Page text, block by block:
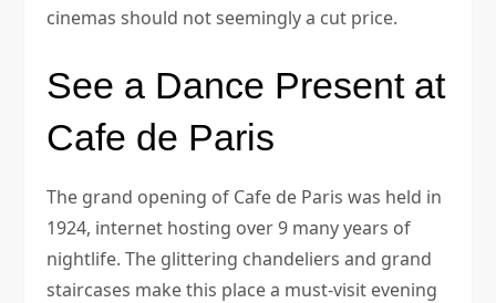
cinemas should not seemingly a cut price.
See a Dance Present at
Cafe de Paris
The grand opening of Cafe de Paris was held in
1924, internet hosting over 9 many years of
nightlife. The glittering chandeliers and grand
staircases make this place a must-visit evening